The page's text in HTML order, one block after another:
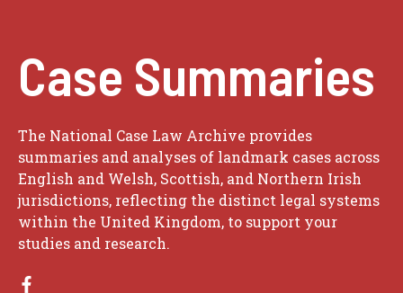
Case Summaries
The National Case Law Archive provides
summaries and analyses of landmark cases across
English and Welsh, Scottish, and Northern Irish
jurisdictions, reflecting the distinct legal systems
within the United Kingdom, to support your
studies and research.